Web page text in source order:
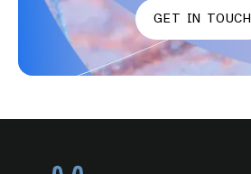
GET IN TOUCH